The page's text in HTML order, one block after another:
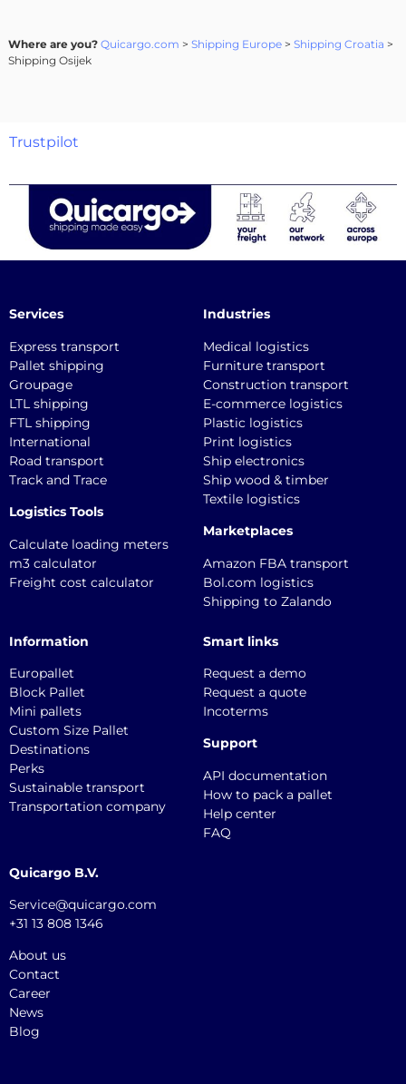
Where are you? Quicargo.com > Shipping Europe> Shipping Croatia >
Shipping Osijek
Trustpilot
Services
Express transport
Pallet shipping
Groupage
LTL shipping
FTL shipping
International
Road transport
Track and Trace
Logistics Tools
Calculate loading meters
m3 calculator
Freight cost calculator
Industries
Medical logistics
Furniture transport
Construction transport
E-commerce logistics
Plastic logistics
Print logistics
Ship electronics
Ship wood & timber
Textile logistics
Marketplaces
Amazon FBA transport
Bol.com logistics
Shipping to Zalando
Information
Europallet
Block Pallet
Mini pallets
Custom Size Pallet
Destinations
Perks
Sustainable transport
Transportation company
Smart links
Request a demo
Request a quote
Incoterms
Support
API documentation
How to pack a pallet
Help center
FAQ
Quicargo B.V.
Service@quicargo.com
+31 13 808 1346
About us
Contact
Career
News
Blog